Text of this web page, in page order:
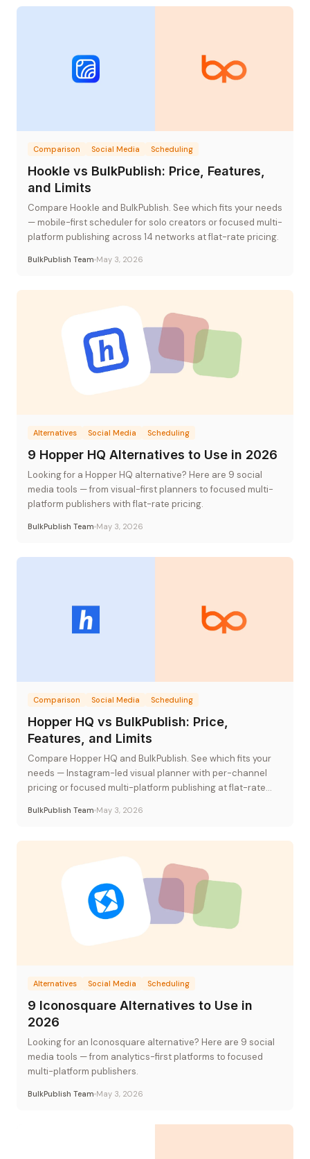
Comparison Social Media Scheduling
Hookle vs BulkPublish: Price, Features,
and Limits
Compare Hookle and BulkPublish. See which fits your needs
— mobile-first scheduler for solo creators or focused multi-
platform publishing across 14 networks at flat-rate pricing.
BulkPublish Team May 3, 2026
Alternatives Social Media Scheduling
9 Hopper HQ Alternatives to Use in 2026
Looking for a Hopper HQ alternative? Here are 9 social
media tools — from visual-first planners to focused multi-
platform publishers with flat-rate pricing.
BulkPublish Team May 3, 2026
Comparison Social Media Scheduling
Hopper HQ vs BulkPublish: Price,
Features, and Limits
Compare Hopper HQ and BulkPublish. See which fits your
needs — Instagram-led visual planner with per-channel
pricing or focused multi-platform publishing at flat-rate
BulkPublish Team May 3, 2026
Alternatives Social Media Scheduling
9 Iconosquare Alternatives to Use in
2026
Looking for an Iconosquare alternative? Here are 9 social
media tools — from analytics-first platforms to focused
multi-platform publishers.
BulkPublish Team May 3, 2026